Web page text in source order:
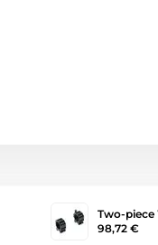
Two-piece
98,72 €